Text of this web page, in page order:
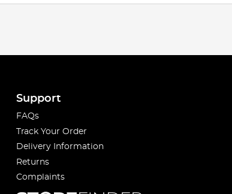
Support
FAQs
Track Your Order
Delivery Information
Returns
Complaints